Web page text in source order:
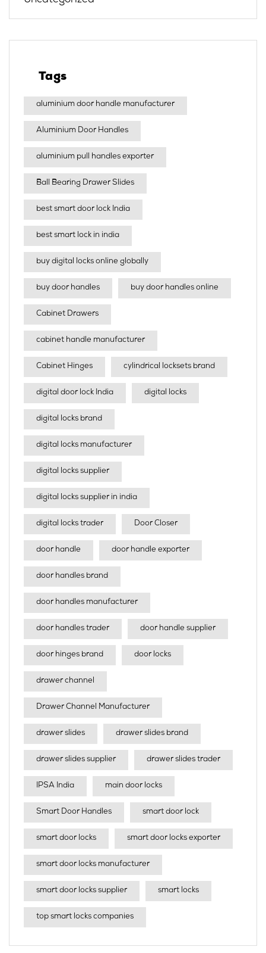
Tags
aluminium door handle manufacturer
Aluminium Door Handles
aluminium pull handles exporter
Ball Bearing Drawer Slides
best smart door lock India
best smart lock in india​
buy digital locks online globally
buy door handles buy door handles online
Cabinet Drawers
cabinet handle manufacturer
Cabinet Hinges cylindrical locksets brand
digital door lock India digital locks
digital locks brand
digital locks manufacturer
digital locks supplier
digital locks supplier in india
digital locks trader Door Closer
door handle door handle exporter
door handles brand
door handles manufacturer
door handles trader door handle supplier
door hinges brand door locks
drawer channel
Drawer Channel Manufacturer
drawer slides drawer slides brand
drawer slides supplier drawer slides trader
IPSA India main door locks
Smart Door Handles smart door lock
smart door locks smart door locks exporter
smart door locks manufacturer
smart door locks supplier smart locks
top smart locks companies